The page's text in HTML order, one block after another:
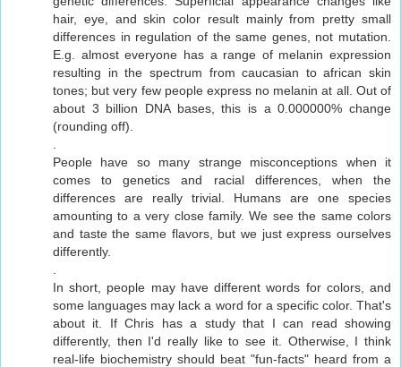
hair, eye, and skin color result mainly from pretty small
differences in regulation of the same genes, not mutation.
E.g. almost everyone has a range of melanin expression
resulting in the spectrum from caucasian to african skin
tones; but very few people express no melanin at all. Out of
about 3 billion DNA bases, this is a 0.000000% change
(rounding off).
People have so many strange misconceptions when it
comes to genetics and racial differences, when the
differences are really trivial. Humans are one species
amounting to a very close family. We see the same colors
and taste the same flavors, but we just express ourselves
differently.
In short, people may have different words for colors, and
some languages may lack a word for a specific color. That's
about it. If Chris has a study that I can read showing
differently, then I'd really like to see it. Otherwise, I think
real-life biochemistry should beat "fun-facts" heard from a